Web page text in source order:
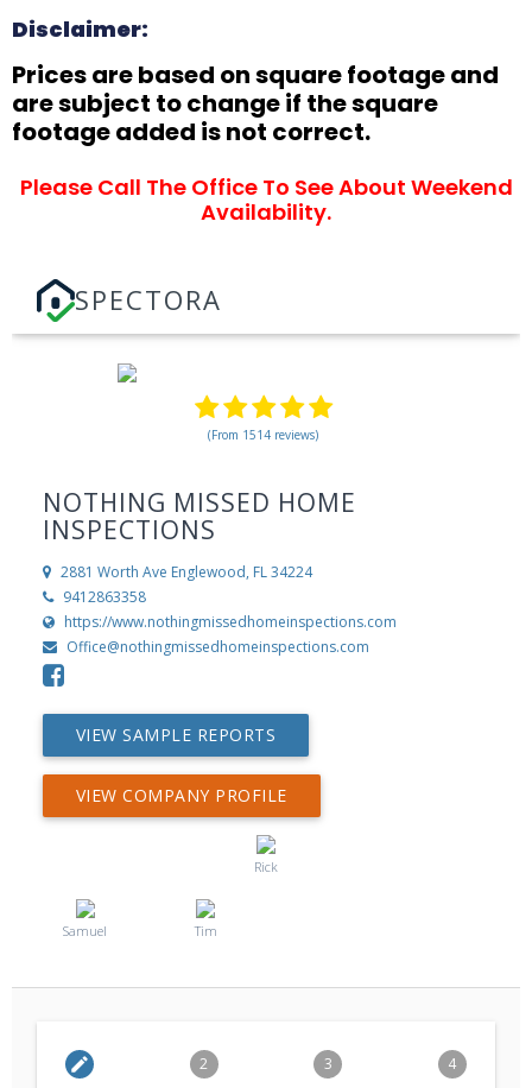
Disclaimer:
Prices are based on square footage and
are subject to change if the square
footage added is not correct.
Please Call The Office To See About Weekend
Availability.